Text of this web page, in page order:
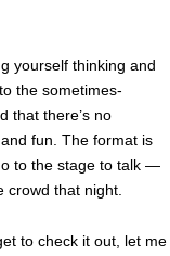
yourself thinking and
the sometimes-
that there’s no
fun. The format is
to the stage to talk —
crowd that night.
to check it out, let me